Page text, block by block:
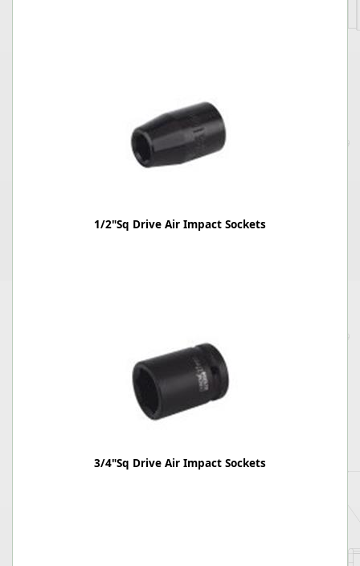
1/2"Sq Drive Air Impact Sockets
3/4"Sq Drive Air Impact Sockets